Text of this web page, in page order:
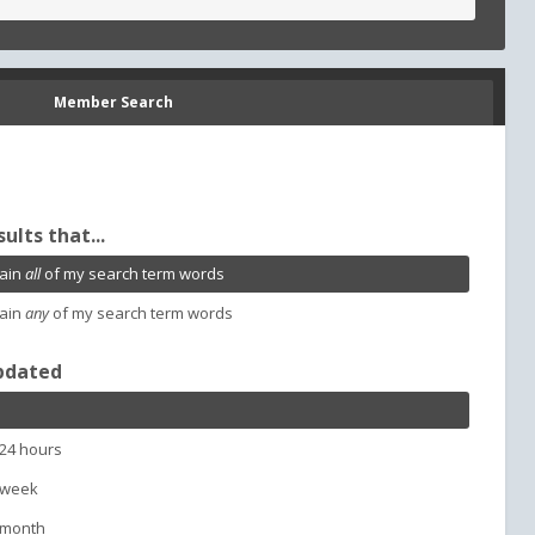
Member Search
that...
allof my search term words
anyof my search term words
hours